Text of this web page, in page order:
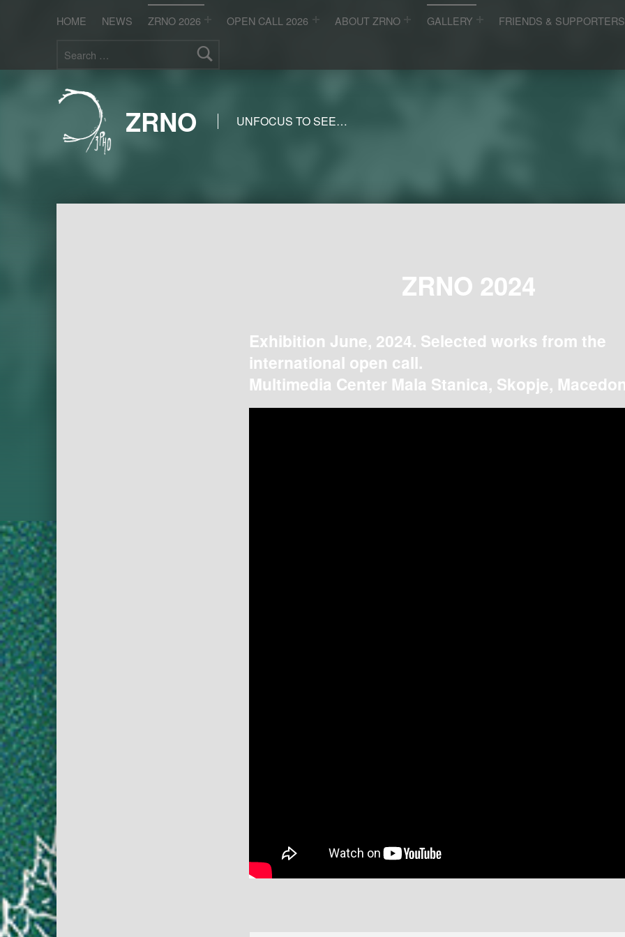
HOME NEWS ZRNO 2026 OPEN CALL 2026 ABOUT ZRNO GALLERY FRIENDS & SUPPORTERS
ZRNO UNFOCUS TO SEE…
ZRNO 2024
Exhibition June, 2024. Selected works from the
international open call.
Multimedia Center Mala Stanica, Skopje,